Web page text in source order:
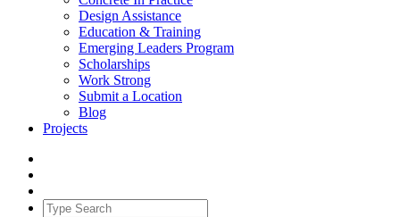
Design Assistance
Education & Training
Emerging Leaders Program
Scholarships
Work Strong
Submit a Location
Blog
Projects